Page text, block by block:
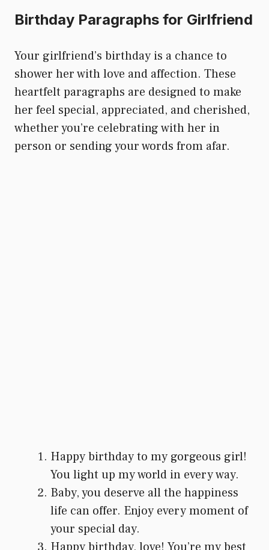
Birthday Paragraphs for Girlfriend
Your girlfriend’s birthday is a chance to
shower her with love and affection. These
heartfelt paragraphs are designed to make
her feel special, appreciated, and cherished,
whether you’re celebrating with her in
person or sending your words from afar.
Happy birthday to my gorgeous girl!
You light up my world in every way.
Baby, you deserve all the happiness
life can offer. Enjoy every moment of
your special day.